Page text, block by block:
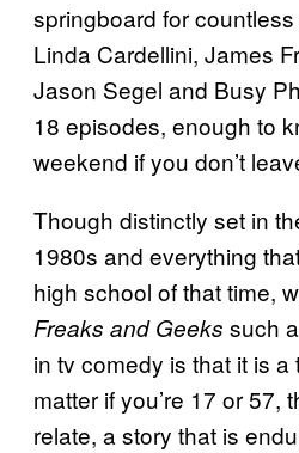
springboard for
Linda Cardellini, James
Jason Segel and Busy
18 episodes, enough to
weekend if you don’t
Though distinctly set in
1980s and everything
high school of that time,
Freaks and Geeks such
in tv comedy is that it is a
matter if you’re 17 or 57,
relate, a story that is